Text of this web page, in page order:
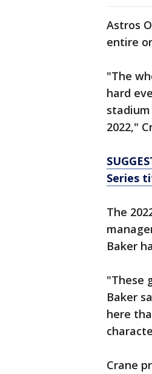
Astros
entire
"The
hard
2022,"
Series
The
Baker
"These
Baker
here
Crane